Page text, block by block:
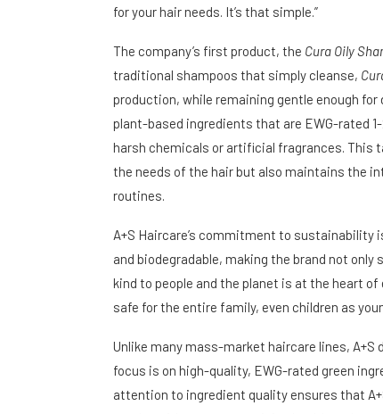
for your hair needs. It’s that simple.”
The company’s first product, the Cura Oily
traditional shampoos that simply cleanse,
production, while remaining gentle enough
plant-based ingredients that are EWG-rated
harsh chemicals or artificial fragrances. This
the needs of the hair but also maintains the
routines.
A+S Haircare’s commitment to sustainability
and biodegradable, making the brand not
kind to people and the planet is at the heart of
safe for the entire family, even children as
Unlike many mass-market haircare lines,
focus is on high-quality, EWG-rated green
attention to ingredient quality ensures that